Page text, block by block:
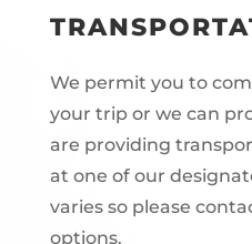
We permit you to
your trip or we can
are providing
at one of our
varies so please
options.